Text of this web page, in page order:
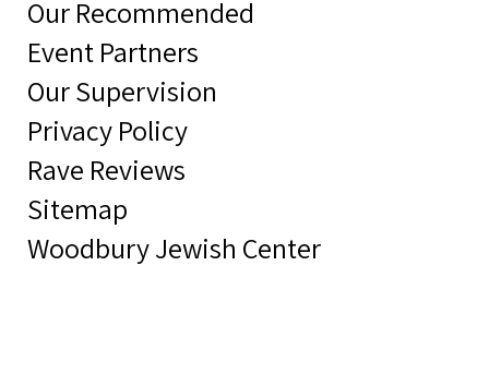
Our Recommended
Event Partners
Our Supervision
Privacy Policy
Rave Reviews
Sitemap
Woodbury Jewish Center